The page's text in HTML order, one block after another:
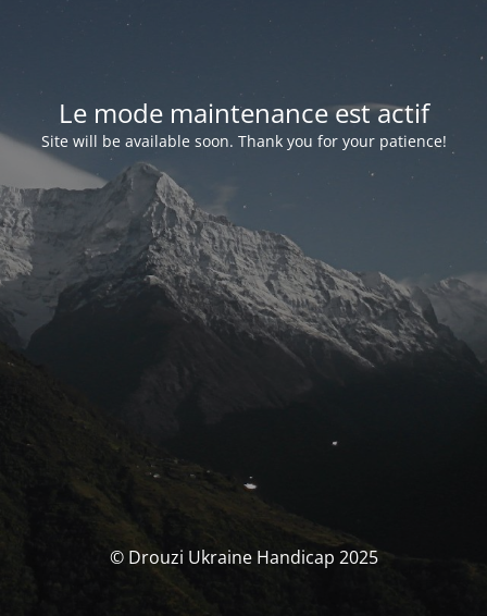
Le mode maintenance est actif
Site will be available soon. Thank you for your patience!
© Drouzi Ukraine Handicap 2025